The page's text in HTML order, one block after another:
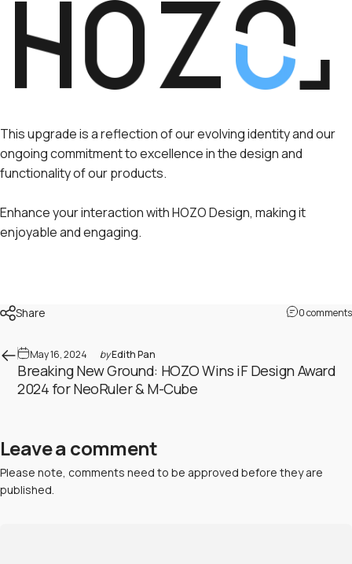
This upgrade is a reflection of our evolving identity and our
ongoing commitment to excellence in the design and
functionality of our products.
Enhance your interaction with HOZO Design, making it
enjoyable and engaging.
Share 0 comments
May 16, 2024 byEdith Pan
Breaking New Ground: HOZO Wins iF Design Award
2024 for NeoRuler & M-Cube
Leave a comment
Please note, comments need to be approved before they are
published.